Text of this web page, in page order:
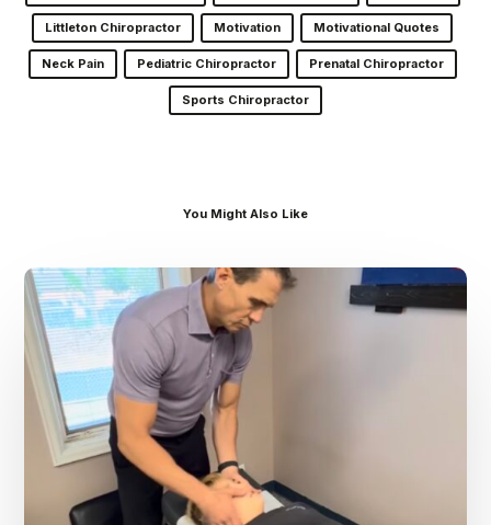
Littleton Chiropractor Motivation Motivational Quotes
Neck Pain Pediatric Chiropractor Prenatal Chiropractor
Sports Chiropractor
You Might Also Like
Dr.
Kenney’s
Friday
August
7th